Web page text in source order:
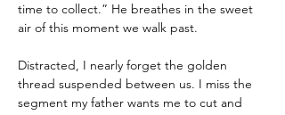
time to collect.” He breathes in the sweet
air of this moment we walk past.
Distracted, I nearly forget the golden
thread suspended between us. I miss the
segment my father wants me to cut and